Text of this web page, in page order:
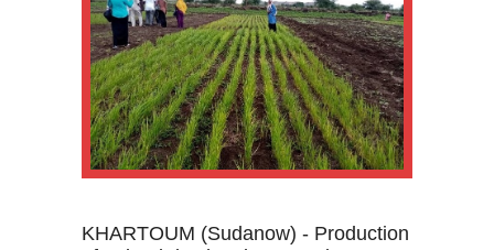
KHARTOUM (Sudanow) - Production